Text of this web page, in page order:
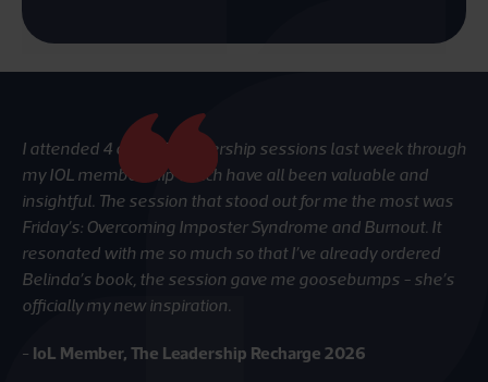
I attended 4 out of 5 leadership sessions last week through
my IOL membership which have all been valuable and
insightful. The session that stood out for me the most was
Friday’s: Overcoming Imposter Syndrome and Burnout. It
resonated with me so much so that I’ve already ordered
Belinda’s book, the session gave me goosebumps - she’s
officially my new inspiration.
- IoL Member, The Leadership Recharge 2026